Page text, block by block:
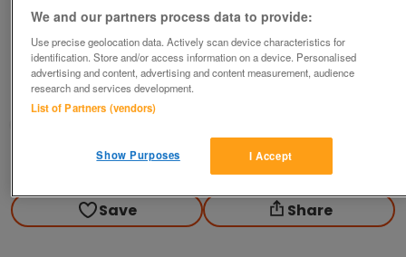
CINQUECENTO
£10
Contact seller
Save Share
We and our partners process data to provide:
Use precise geolocation data. Actively scan device characteristics for
identification. Store and/or access information on a device. Personalised
advertising and content, advertising and content measurement, audience
research and services development.
List of Partners (vendors)
I Accept
Show Purposes